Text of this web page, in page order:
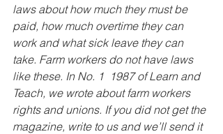
laws about how much they must be
paid, how much overtime they can
work and what sick leave they can
take. Farm workers do not have laws
like these. In No. 1  1987 of Learn and
Teach, we wrote about farm workers
rights and unions. If you did not get the
magazine, write to us and we’ll send it